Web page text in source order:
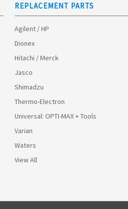
REPLACEMENT PARTS
Agilent / HP
Dionex
Hitachi / Merck
Jasco
Shimadzu
Thermo-Electron
Universal: OPTI-MAX + Tools
Varian
Waters
View All